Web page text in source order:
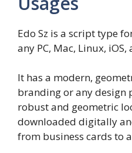
Edo Sz is a script type
any PC, Mac, Linux,
It has a modern,
branding or any design
robust and geometric
downloaded digitally
from business cards to